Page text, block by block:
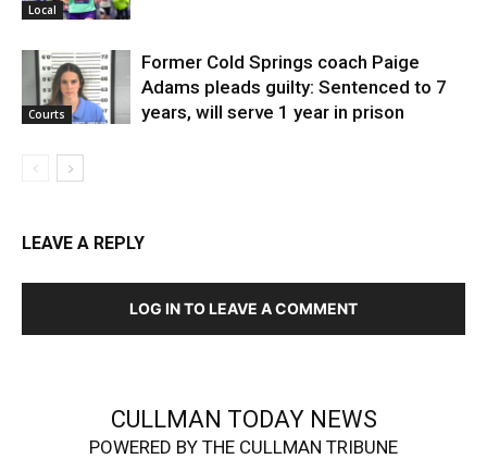
Local
Courts
Former Cold Springs coach Paige
Adams pleads guilty: Sentenced to 7
years, will serve 1 year in prison
LEAVE A REPLY
LOG IN TO LEAVE A COMMENT
CULLMAN TODAY NEWS
POWERED BY THE CULLMAN TRIBUNE